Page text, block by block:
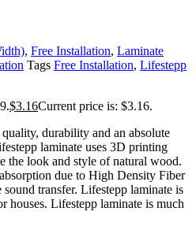
, Free Installation, Laminate
Tags Free Installation, Lifestepp
$3.16Current price is: $3.16.
durability and an absolute
laminate uses 3D printing
the look and style of natural wood.
due to High Density Fiber
transfer. Lifestepp laminate is
houses. Lifestepp laminate is much